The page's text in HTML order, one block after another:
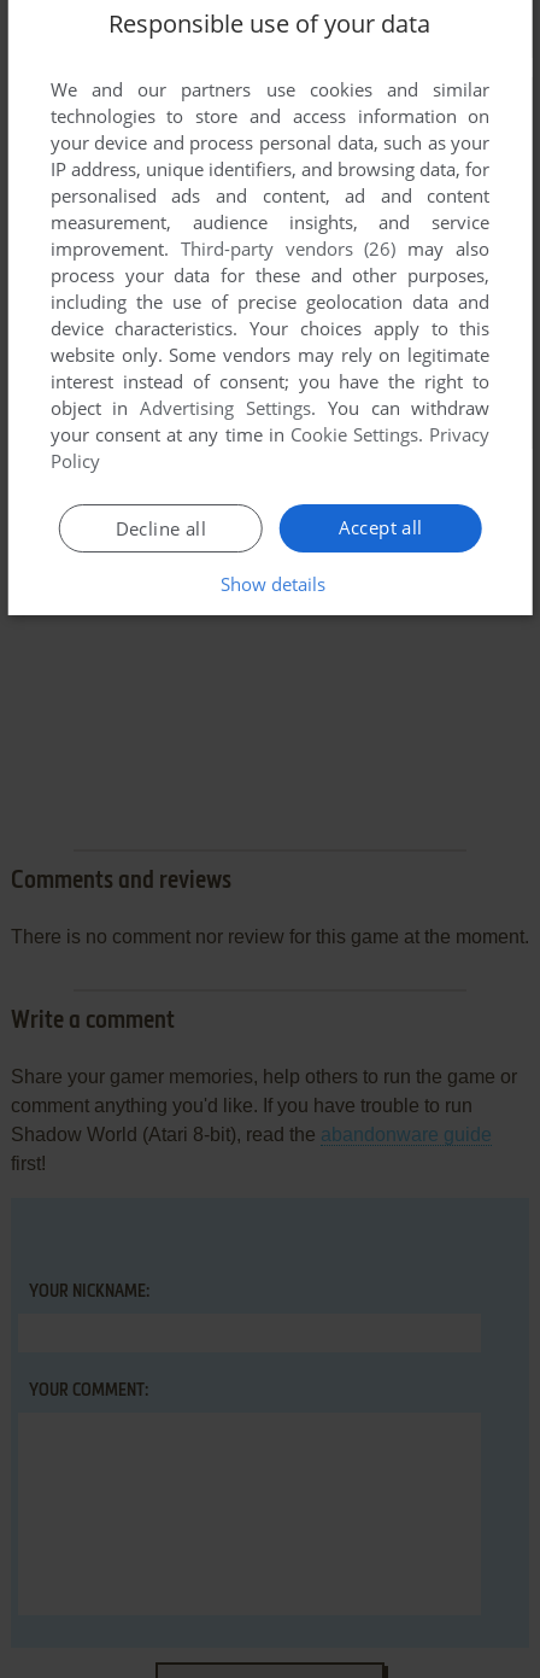
Comments and reviews
There is no comment nor review for this game at the moment.
Write a comment
Share your gamer memories, help others to run the game or
comment anything you'd like. If you have trouble to run
Shadow World (Atari 8-bit), read the abandonware guide
first!
YOUR NICKNAME:
YOUR COMMENT:
Responsible use of your data
We and our partners use cookies and similar
technologies to store and access information on
your device and process personal data, such as your
IP address, unique identifiers, and browsing data, for
personalised ads and content, ad and content
measurement, audience insights, and service
improvement. Third-party vendors (26) may also
process your data for these and other purposes,
including the use of precise geolocation data and
device characteristics. Your choices apply to this
website only. Some vendors may rely on legitimate
interest instead of consent; you have the right to
object inAdvertising Settings. You can withdraw
your consent at any time in Cookie Settings. Privacy
Policy
Accept all
Decline all
Show details